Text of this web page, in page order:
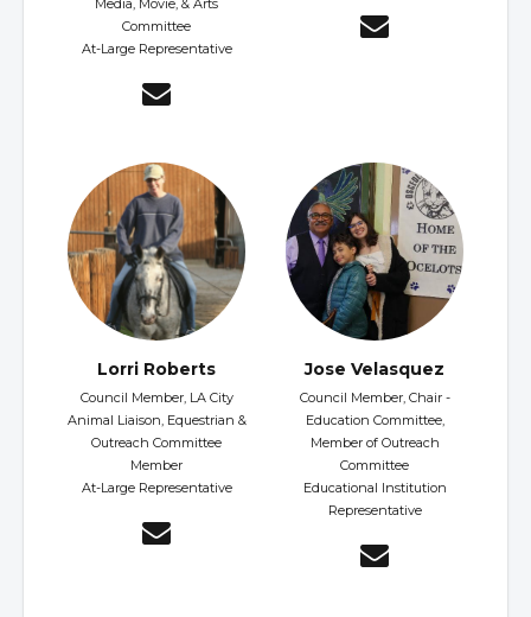
Media, Movie, & Arts
Committee
At-Large Representative
Lorri Roberts
Council Member, LA City
Animal Liaison, Equestrian &
Outreach Committee
Member
At-Large Representative
Jose Velasquez
Council Member, Chair -
Education Committee,
Member of Outreach
Committee
Educational Institution
Representative